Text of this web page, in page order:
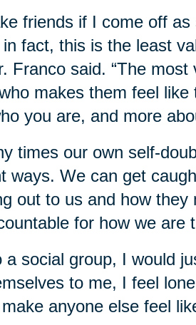
friends if I come off
fact, this is the least
Franco said. “The
makes them feel
you are, and more
times our own self-
ways. We can get
out to us and how they
for how we are
social group, I would
to me, I feel
anyone else feel